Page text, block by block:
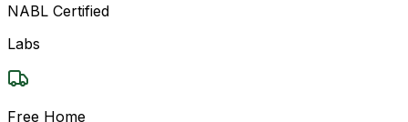
NABL Certified
Labs
Free Home